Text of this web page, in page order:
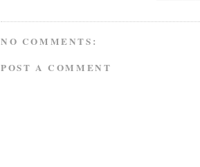
NO COMMENTS:
POST A COMMENT